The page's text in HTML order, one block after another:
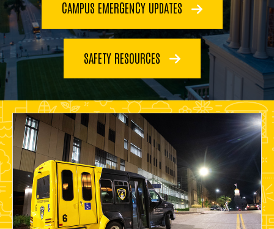
CAMPUS EMERGENCY UPDATES
SAFETY RESOURCES